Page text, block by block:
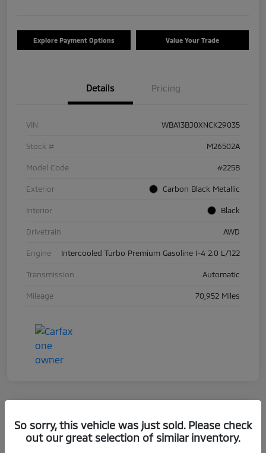
Explore Payment Options Value Your Trade
Details Pricing
VIN WBA13BJ0XNCK29035
Stock # M26502A
Model Code #225B
Exterior Carbon Black Metallic
Interior Black
Drivetrain AWD
Engine Intercooled Turbo Premium Gasoline I-4 2.0 L/122
Transmission Automatic
Mileage 70,952 Miles
2019 BMW 5 Series 530i XDrive
So sorry, this vehicle was just sold. Please check
out our great selection of similar inventory.